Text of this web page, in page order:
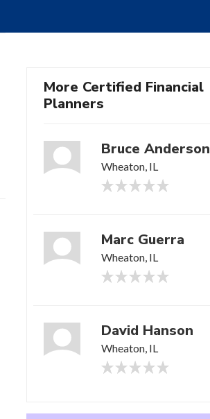
More Certified Financial
Planners
Bruce Anderson
Wheaton, IL
Marc Guerra
Wheaton, IL
David Hanson
Wheaton, IL